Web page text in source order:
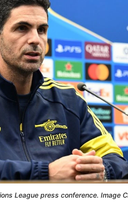
League press conference. Image